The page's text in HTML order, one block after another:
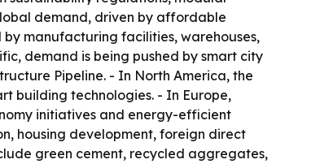
demand, driven by affordable
manufacturing facilities, warehouses,
demand is being pushed by smart city
Pipeline. - In North America, the
building technologies. - In Europe,
initiatives and energy-efficient
housing development, foreign direct
green cement, recycled aggregates,